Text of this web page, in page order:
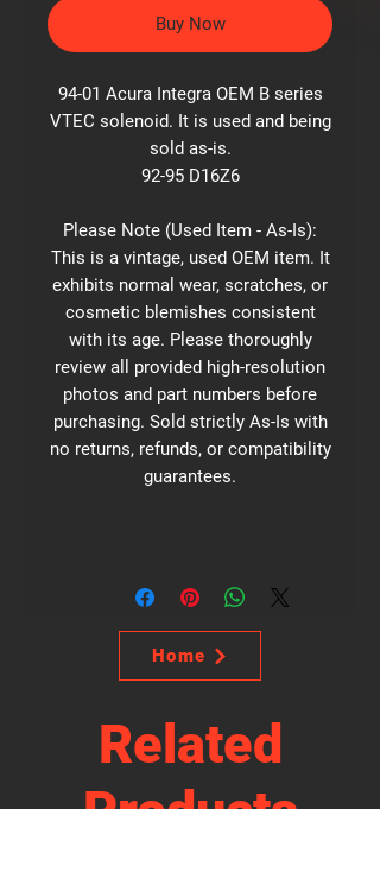
Buy Now
94-01 Acura Integra OEM B series
VTEC solenoid. It is used and being
sold as-is.
92-95 D16Z6
Please Note (Used Item - As-Is):
This is a vintage, used OEM item. It
exhibits normal wear, scratches, or
cosmetic blemishes consistent
with its age. Please thoroughly
review all provided high-resolution
photos and part numbers before
purchasing. Sold strictly As-Is with
no returns, refunds, or compatibility
guarantees.
Home
Related
Products